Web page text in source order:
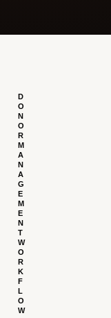
D
O
N
O
R
M
A
N
A
G
E
M
E
N
T
W
O
R
K
F
L
O
W